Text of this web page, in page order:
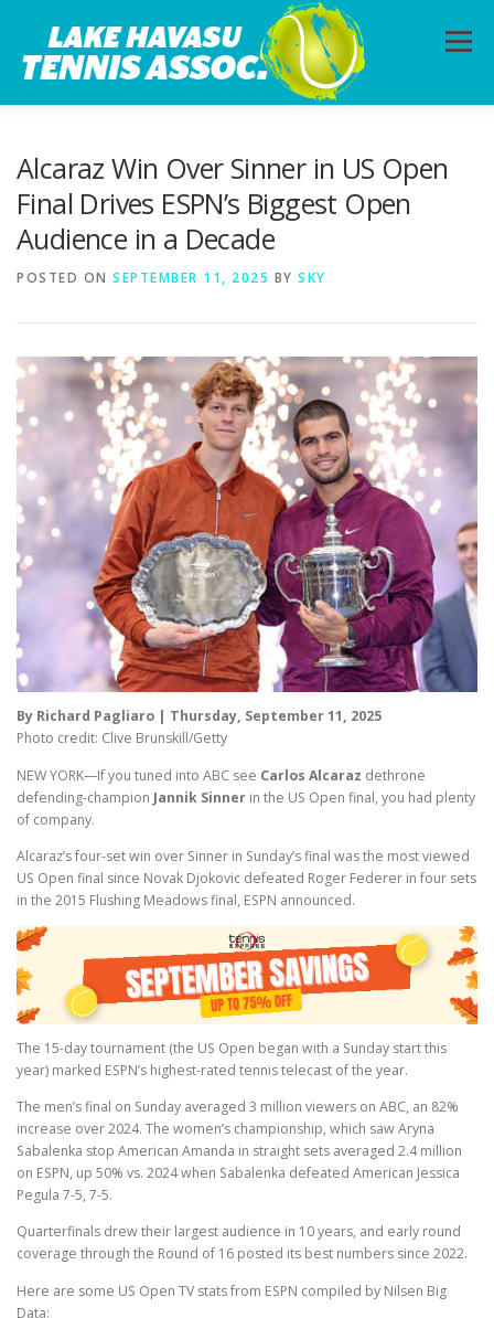
content
Menu
CALENDAR MEMBERSHIP
Alcaraz Win Over Sinner in US Open
Final Drives ESPN’s Biggest Open
Audience in a Decade
POSTED ON SEPTEMBER 11, 2025 BY SKY
By Richard Pagliaro | Thursday, September 11, 2025
Photo credit: Clive Brunskill/Getty
NEW YORK—If you tuned into ABC see Carlos Alcaraz dethrone
defending-champion Jannik Sinner in the US Open final, you had plenty
of company.
Alcaraz’s four-set win over Sinner in Sunday’s final was the most viewed
US Open final since Novak Djokovic defeated Roger Federer in four sets
in the 2015 Flushing Meadows final, ESPN announced.
The 15-day tournament (the US Open began with a Sunday start this
year) marked ESPN’s highest-rated tennis telecast of the year.
The men’s final on Sunday averaged 3 million viewers on ABC, an 82%
increase over 2024. The women’s championship, which saw Aryna
Sabalenka stop American Amanda in straight sets averaged 2.4 million
on ESPN, up 50% vs. 2024 when Sabalenka defeated American Jessica
Pegula 7-5, 7-5.
Quarterfinals drew their largest audience in 10 years, and early round
coverage through the Round of 16 posted its best numbers since 2022.
Here are some US Open TV stats from ESPN compiled by Nilsen Big
Data: